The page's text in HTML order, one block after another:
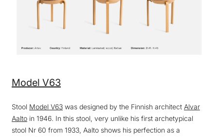
Model V63
Stool Model V63 was designed by the Finnish architect Alvar
Aalto in 1946. In this stool, very unlike his first archetypical
stool Nr 60 from 1933, Aalto shows his perfection as a